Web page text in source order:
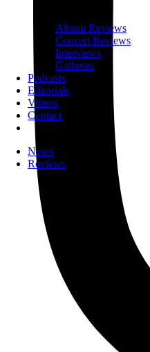
Album Reviews
Concert Reviews
Interviews
Galleries
Podcasts
Editorials
Videos
Contact
News
Reviews